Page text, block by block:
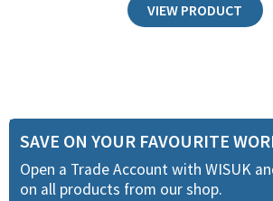
VIEW PRODUCT
SAVE ON YOUR FAVOURITE
Open a Trade Account with WISUK
on all products from our shop.